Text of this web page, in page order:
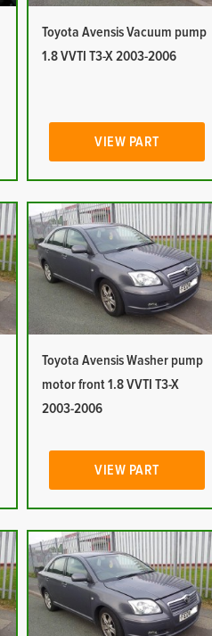
Toyota Avensis Vacuum pump
1.8 VVTI T3-X 2003-2006
VIEW PART
Toyota Avensis Washer pump
motor front 1.8 VVTI T3-X
2003-2006
VIEW PART